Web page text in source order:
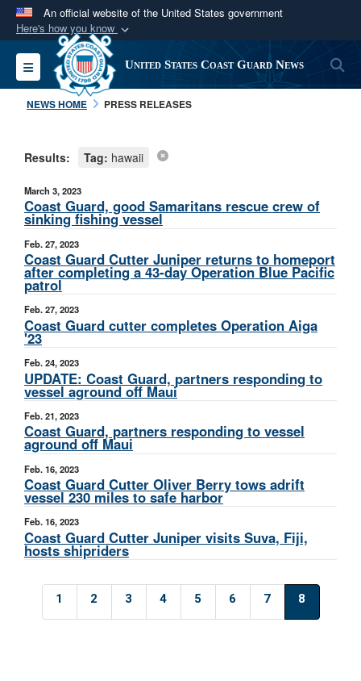
An official website of the United States government
Here's how you know
Official websites use .mil
A.milwebsite belongs to an official U.S.
Department of Defense organization in the United
Secure .mil websites use HTTPS
connected to the .mil website. Share sensitive
information only on official, secure websites.
Toggle navigation United States Coast Guard News
NEWS HOME PRESS RELEASES
Results: Tag: hawaii
March 3, 2023
Coast Guard, good Samaritans rescue crew of
sinking fishing vessel
Feb. 27, 2023
Coast Guard Cutter Juniper returns to homeport
after completing a 43-day Operation Blue Pacific
patrol
Feb. 27, 2023
Coast Guard cutter completes Operation Aiga
'23
Feb. 24, 2023
UPDATE: Coast Guard, partners responding to
vessel aground off Maui
Feb. 21, 2023
Coast Guard, partners responding to vessel
aground off Maui
Feb. 16, 2023
Coast Guard Cutter Oliver Berry tows adrift
vessel 230 miles to safe harbor
Feb. 16, 2023
Coast Guard Cutter Juniper visits Suva, Fiji,
hosts shipriders
1 2 3 4 5 6 7 8